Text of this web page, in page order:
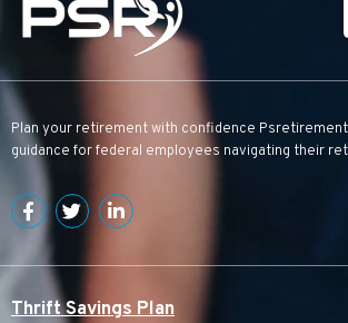
Plan your retirement with confidence
guidance for federal employees navigating their
Thrift Savings Plan